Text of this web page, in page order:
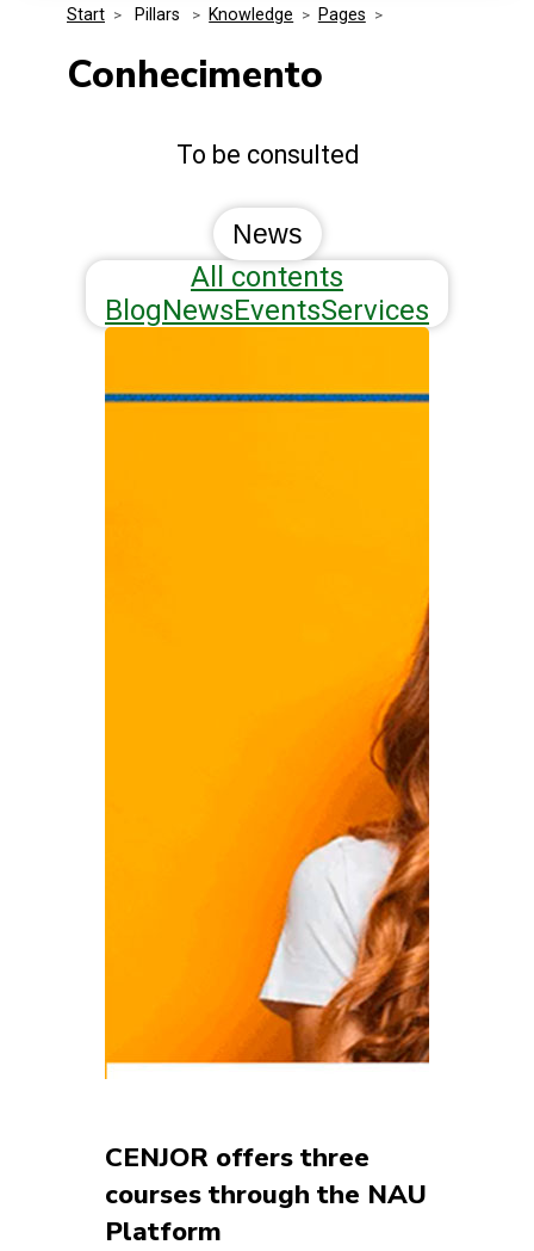
Media Kit
Events
Start > Pillars > Knowledge > Pages >
Conhecimento
To be consulted
News
All contents
BlogNewsEventsServices
CENJOR offers three
courses through the NAU
Platform